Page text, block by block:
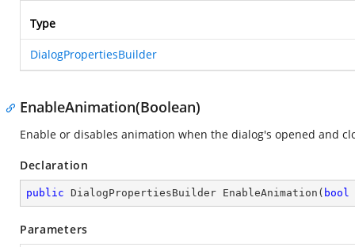
Type
DialogPropertiesBuilder
EnableAnimation(Boolean)
Enable or disables animation when the dialog's opened and
Declaration
public DialogPropertiesBuilder EnableAnimation ( bool
Parameters